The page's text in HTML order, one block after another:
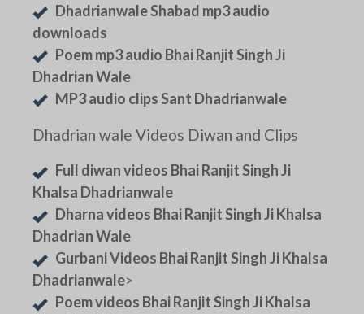
Dhadrianwale Shabad mp3 audio
downloads
Poem mp3 audio Bhai Ranjit Singh Ji
Dhadrian Wale
MP3 audio clips Sant Dhadrianwale
Dhadrian wale Videos Diwan and Clips
Full diwan videos Bhai Ranjit Singh Ji
Khalsa Dhadrianwale
Dharna videos Bhai Ranjit Singh Ji Khalsa
Dhadrian Wale
Gurbani Videos Bhai Ranjit Singh Ji Khalsa
Dhadrianwale>
Poem videos Bhai Ranjit Singh Ji Khalsa